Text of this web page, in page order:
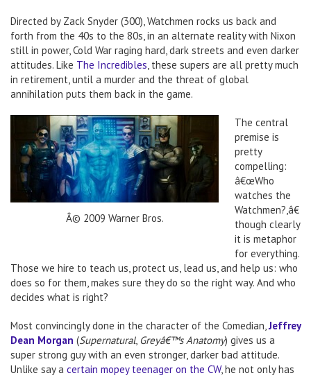
Directed by Zack Snyder (300), Watchmen rocks us back and
forth from the 40s to the 80s, in an alternate reality with Nixon
still in power, Cold War raging hard, dark streets and even darker
attitudes. Like The Incredibles, these supers are all pretty much
in retirement, until a murder and the threat of global
annihilation puts them back in the game.
Â© 2009 Warner Bros.
The central
premise is
pretty
compelling:
â€œWho
watches the
Watchmen?,â€
though clearly
it is metaphor
for everything.
Those we hire to teach us, protect us, lead us, and help us: who
does so for them, makes sure they do so the right way. And who
decides what is right?
Most convincingly done in the character of the Comedian,Jeffrey
Dean Morgan (Supernatural, Greyâ€™s Anatomy) gives us a
super strong guy with an even stronger, darker bad attitude.
Unlike say a certain mopey teenager on the CW, he not only has